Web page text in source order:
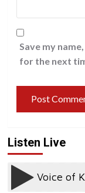
Save my
for the next
Listen Live